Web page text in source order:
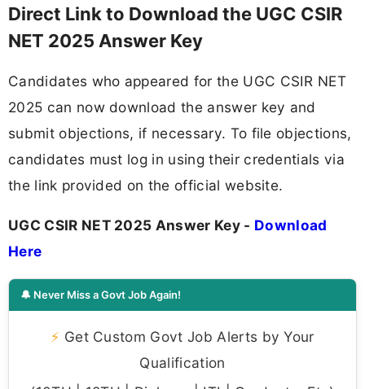
Direct Link to Download the UGC CSIR
NET 2025 Answer Key
Candidates who appeared for the UGC CSIR NET
2025 can now download the answer key and
submit objections, if necessary. To file objections,
candidates must log in using their credentials via
the link provided on the official website.
UGC CSIR NET 2025 Answer Key - Download
Here
🔔 Never Miss a Govt Job Again!
⚡ Get Custom Govt Job Alerts by Your
Qualification